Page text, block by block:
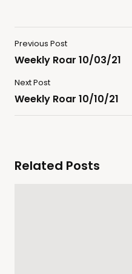
Previous Post
Weekly Roar 10/03/21
Next Post
Weekly Roar 10/10/21
Related Posts